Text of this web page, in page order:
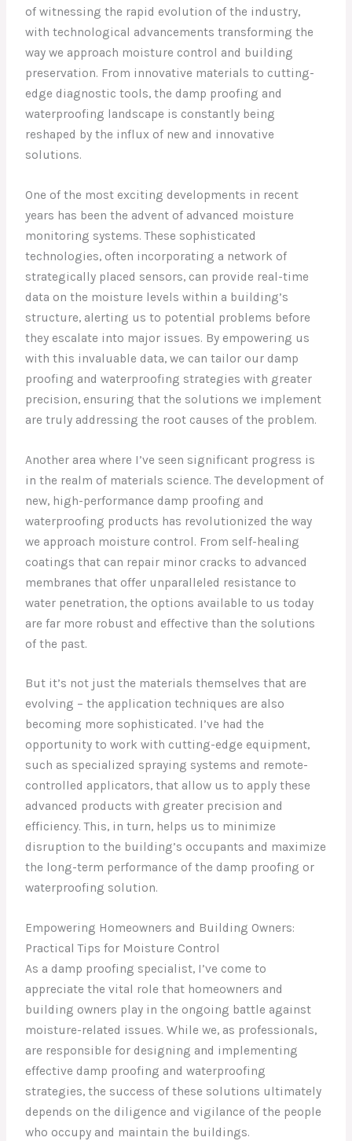
of witnessing the rapid evolution of the industry,
with technological advancements transforming the
way we approach moisture control and building
preservation. From innovative materials to cutting-
edge diagnostic tools, the damp proofing and
waterproofing landscape is constantly being
reshaped by the influx of new and innovative
solutions.
One of the most exciting developments in recent
years has been the advent of advanced moisture
monitoring systems. These sophisticated
technologies, often incorporating a network of
strategically placed sensors, can provide real-time
data on the moisture levels within a building’s
structure, alerting us to potential problems before
they escalate into major issues. By empowering us
with this invaluable data, we can tailor our damp
proofing and waterproofing strategies with greater
precision, ensuring that the solutions we implement
are truly addressing the root causes of the problem.
Another area where I’ve seen significant progress is
in the realm of materials science. The development of
new, high-performance damp proofing and
waterproofing products has revolutionized the way
we approach moisture control. From self-healing
coatings that can repair minor cracks to advanced
membranes that offer unparalleled resistance to
water penetration, the options available to us today
are far more robust and effective than the solutions
of the past.
But it’s not just the materials themselves that are
evolving – the application techniques are also
becoming more sophisticated. I’ve had the
opportunity to work with cutting-edge equipment,
such as specialized spraying systems and remote-
controlled applicators, that allow us to apply these
advanced products with greater precision and
efficiency. This, in turn, helps us to minimize
disruption to the building’s occupants and maximize
the long-term performance of the damp proofing or
waterproofing solution.
Empowering Homeowners and Building Owners:
Practical Tips for Moisture Control
As a damp proofing specialist, I’ve come to
appreciate the vital role that homeowners and
building owners play in the ongoing battle against
moisture-related issues. While we, as professionals,
are responsible for designing and implementing
effective damp proofing and waterproofing
strategies, the success of these solutions ultimately
depends on the diligence and vigilance of the people
who occupy and maintain the buildings.